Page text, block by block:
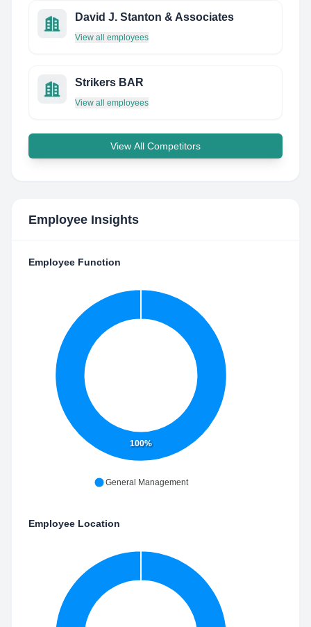
David J. Stanton & Associates
View all employees
Strikers BAR
View all employees
View All Competitors
Employee Insights
Employee Function
100%
General Management
Employee Location